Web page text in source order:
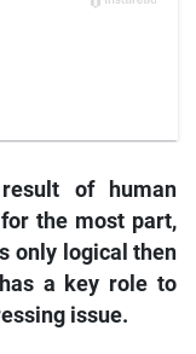
of human
the most part,
only logical then
a key role to
issue.